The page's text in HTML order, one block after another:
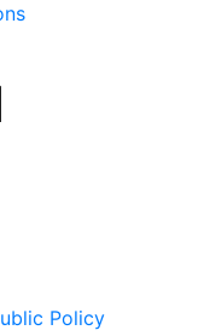
Policy